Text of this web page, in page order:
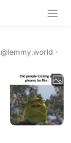
@lemmy.world ·